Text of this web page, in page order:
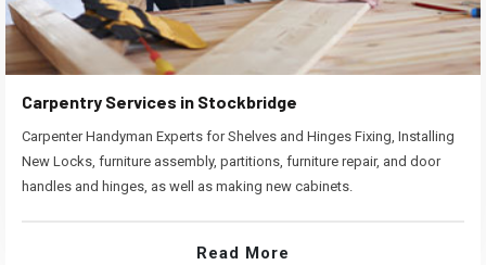
Carpentry Services in Stockbridge
Carpenter Handyman Experts for Shelves and Hinges Fixing, Installing
New Locks, furniture assembly, partitions, furniture repair, and door
handles and hinges, as well as making new cabinets.
Read More